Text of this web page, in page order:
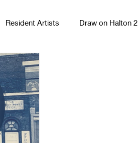
Resident Artists Draw on Halton 2
Photography